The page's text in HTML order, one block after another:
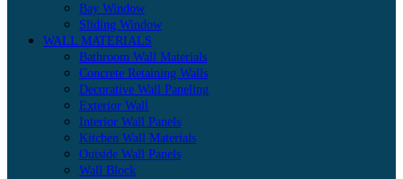
Bay Window
Sliding Window
WALL MATERIALS
Bathroom Wall Materials
Concrete Retaining Walls
Decorative Wall Paneling
Exterior Wall
Interior Wall Panels
Kitchen Wall Materials
Outside Wall Panels
Wall Block